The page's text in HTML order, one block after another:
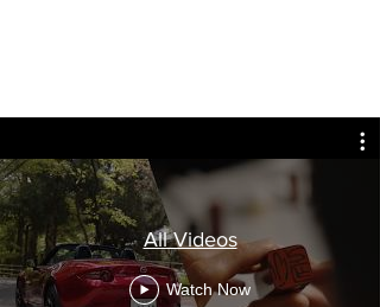
All Videos
Watch Now